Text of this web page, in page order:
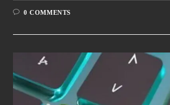
0 COMMENTS